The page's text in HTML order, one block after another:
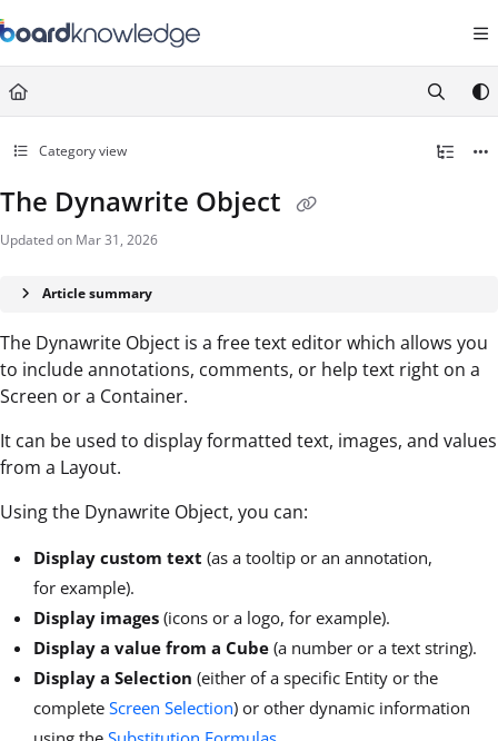
Documentation Index
Fetch the complete documentation index at:
https://help.board.com/
Use this file to discover all available pages before exploring further.
Category view
The Dynawrite Object
Updated on Mar 31, 2026
Article summary
The Dynawrite Object is a free text editor which allows you
to include annotations, comments, or help text right on a
Screen or a Container.
It can be used to display formatted text, images, and values
from a Layout.
Using the Dynawrite Object, you can:
Display custom text (as a tooltip or an annotation,
for example).
Display images (icons or a logo, for example).
Display a value from a Cube (a number or a text string).
Display a Selection (either of a specific Entity or the
complete Screen Selection) or other dynamic information